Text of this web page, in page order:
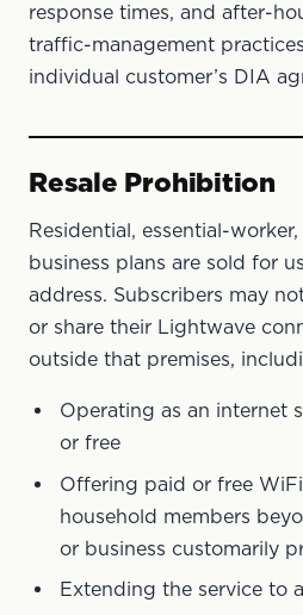
response times, and after-
traffic-management
individual customer’s DIA
Resale Prohibition
Residential, essential-
business plans are sold for
address. Subscribers may
or share their Lightwave
outside that premises,
Operating as an internet
or free
Offering paid or free
household members
or business customarily
Extending the service to